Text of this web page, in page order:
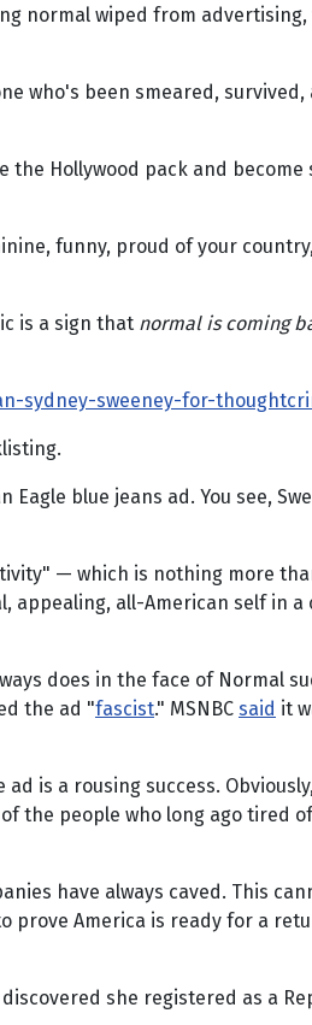
normal wiped from advertising,
who's been smeared,
the Hollywood pack and
funny, proud of your
is a sign that normal is coming
sydney-sweeney-for-
blue jeans ad. You see,
— which is nothing more
appealing, all-American self in
does in the face of Normal
the ad "fascist." MSNBC said it
is a rousing success.
the people who long ago tired
have always caved. This
America is ready for a
she registered as a